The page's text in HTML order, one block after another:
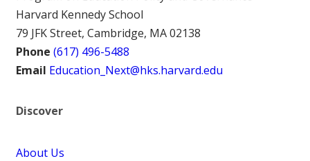
Harvard Kennedy School
79 JFK Street, Cambridge, MA 02138
Phone (617) 496-5488
Email Education_Next@hks.harvard.edu
Discover
About Us